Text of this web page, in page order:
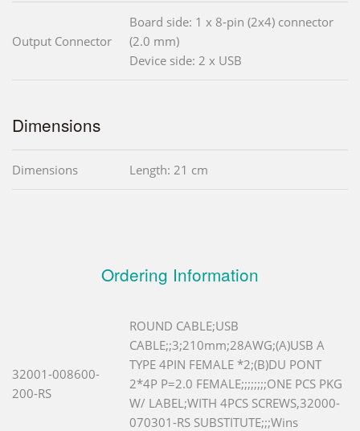
Output Connector
Board side: 1 x 8-pin (2x4) connector
(2.0 mm)
Device side: 2 x USB
Dimensions
Dimensions Length: 21 cm
Ordering Information
32001-008600-
200-RS
ROUND CABLE;USB
CABLE;;3;210mm;28AWG;(A)USB A
TYPE 4PIN FEMALE *2;(B)DU PONT
2*4P P=2.0 FEMALE;;;;;;;;ONE PCS PKG
W/ LABEL;WITH 4PCS SCREWS,32000-
070301-RS SUBSTITUTE;;;Wins